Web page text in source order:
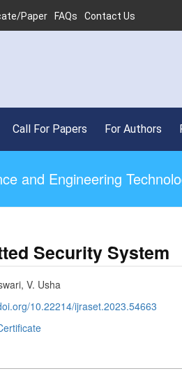
Paper FAQs Contact Us
Call For Papers For Authors
and Engineering
Security System
V. Usha
10.22214/ijraset.2023.54663